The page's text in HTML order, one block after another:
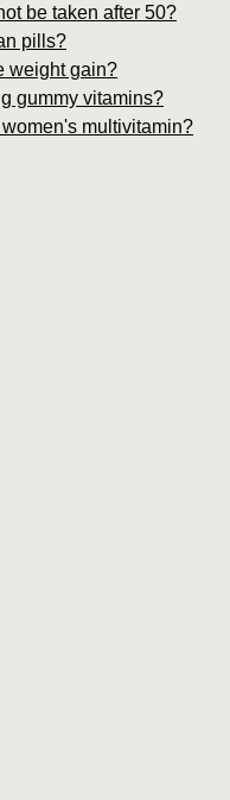
be taken after 50?
pills?
weight gain?
gummy vitamins?
multivitamin?